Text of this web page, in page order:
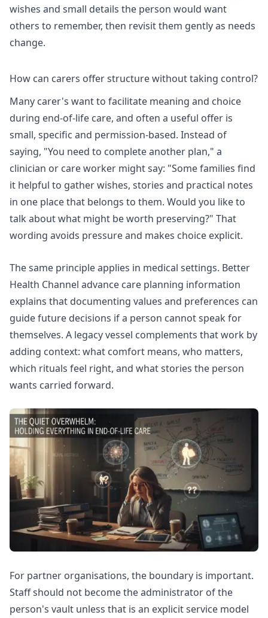
wishes and small details the person would want
others to remember, then revisit them gently as needs
change.
How can carers offer structure without taking control?
Many carer's want to facilitate meaning and choice
during end-of-life care, and often a useful offer is
small, specific and permission-based. Instead of
saying, "You need to complete another plan," a
clinician or care worker might say: "Some families find
it helpful to gather wishes, stories and practical notes
in one place that belongs to them. Would you like to
talk about what might be worth preserving?" That
wording avoids pressure and makes choice explicit.
The same principle applies in medical settings. Better
Health Channel advance care planning information
explains that documenting values and preferences can
guide future decisions if a person cannot speak for
themselves. A legacy vessel complements that work by
adding context: what comfort means, who matters,
which rituals feel right, and what stories the person
wants carried forward.
For partner organisations, the boundary is important.
Staff should not become the administrator of the
person's vault unless that is an explicit service model